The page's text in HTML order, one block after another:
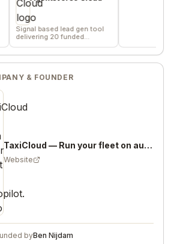
lead gen tool
20 funded
day
& FOUNDER
TaxiCloud — Run your fleet on autopilot.
Website
byBen Nijdam